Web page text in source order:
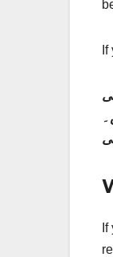
حاصل کریں۔